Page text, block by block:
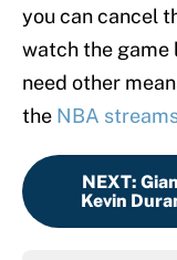
you can cancel
watch the game
need other
the NBA
NEXT:
Kevin